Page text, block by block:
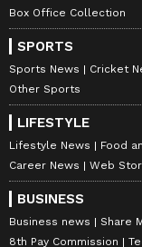
8) Alliance
Built in 1970,
is part of a
850
Bangaloreans
development
plays held
Box Office Collection
SPORTS
Sports News Cricket
Other Sports
LIFESTYLE
Lifestyle News Food
Career News
Web
BUSINESS
Business news Share
8th Pay Commission